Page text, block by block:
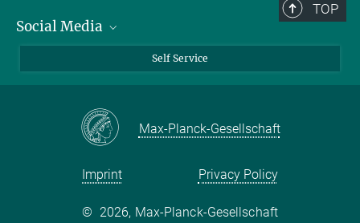
TOP
Social Media
Facebook
Self Service
Max-Planck-Gesellschaft
Imprint Privacy Policy
© 2026, Max-Planck-Gesellschaft